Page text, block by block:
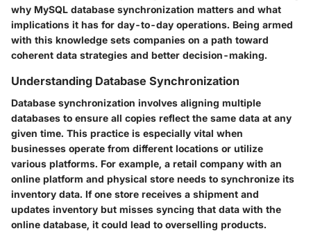
why MySQL database synchronization matters and what
implications it has for day-to-day operations. Being armed
with this knowledge sets companies on a path toward
coherent data strategies and better decision-making.
Understanding Database Synchronization
Database synchronization involves aligning multiple
databases to ensure all copies reflect the same data at any
given time. This practice is especially vital when
businesses operate from different locations or utilize
various platforms. For example, a retail company with an
online platform and physical store needs to synchronize its
inventory data. If one store receives a shipment and
updates inventory but misses syncing that data with the
online database, it could lead to overselling products.